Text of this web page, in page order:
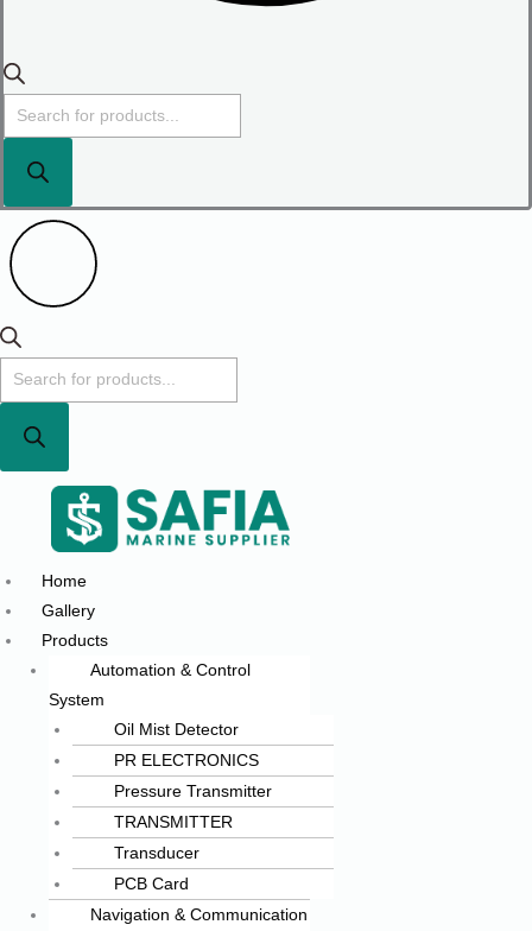
Home
Gallery
Products
Automation & Control
System
Oil Mist Detector
PR ELECTRONICS
Pressure Transmitter
TRANSMITTER
Transducer
PCB Card
Navigation & Communication